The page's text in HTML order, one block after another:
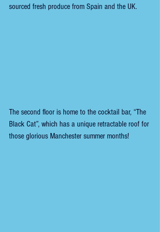
sourced fresh produce from Spain and the UK.
The second floor is home to the cocktail bar, “The
Black Cat”, which has a unique retractable roof for
those glorious Manchester summer months!